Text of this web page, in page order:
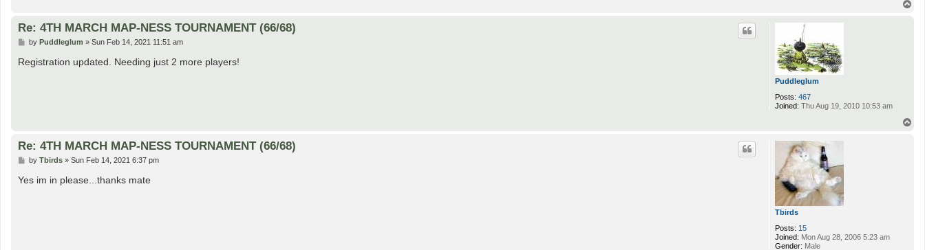
Puddleglum
Posts: 467
Joined: Thu Aug 19, 2010 10:53 am
Re: 4TH MARCH MAP-NESS TOURNAMENT (66/68)
P
s
by Puddleglum » Sun Feb 14, 2021 11:51 am
Registration updated. Needing just 2 more players!
Tbirds
Posts: 15
Joined: Mon Aug 28, 2006 5:23 am
Gender: Male
Re: 4TH MARCH MAP-NESS TOURNAMENT (66/68)
P
s
by Tbirds» Sun Feb 14, 2021 6:37 pm
Yes im in please...thanks mate